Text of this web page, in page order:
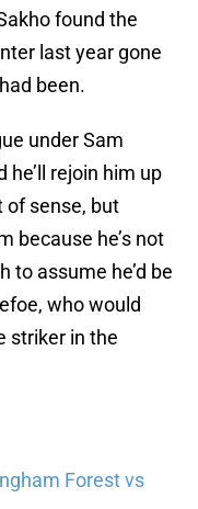
found the
last year gone
been.
under Sam
rejoin him up
of sense, but
because he’s not
to assume he’d be
who would
striker in the
Forest vs